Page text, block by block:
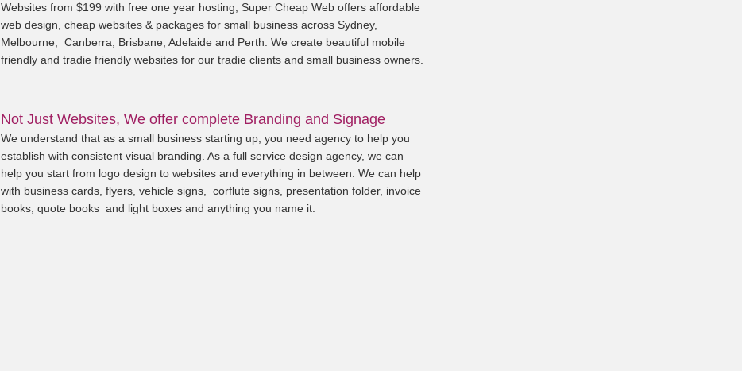
Websites from $199 with free one year hosting, Super Cheap Web offers affordable
web design, cheap websites & packages for small business across Sydney,
Melbourne, Canberra, Brisbane, Adelaide and Perth. We create beautiful mobile
friendly and tradie friendly websites for our tradie clients and small business owners.
Not Just Websites, We offer complete Branding and Signage
We understand that as a small business starting up, you need agency to help you
establish with consistent visual branding. As a full service design agency, we can
help you start from logo design to websites and everything in between. We can help
with business cards, flyers, vehicle signs, corflute signs, presentation folder, invoice
books, quote books and light boxes and anything you name it.